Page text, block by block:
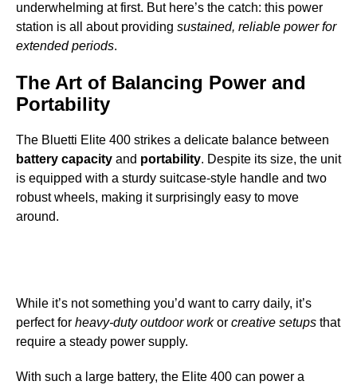
underwhelming at first. But here’s the catch: this power
station is all about providing sustained, reliable power for
extended periods.
The Art of Balancing Power and
Portability
The Bluetti Elite 400 strikes a delicate balance between
battery capacity and portability. Despite its size, the unit
is equipped with a sturdy suitcase-style handle and two
robust wheels, making it surprisingly easy to move
around.
While it’s not something you’d want to carry daily, it’s
perfect for heavy-duty outdoor workor creative setups that
require a steady power supply.
With such a large battery, the Elite 400 can power a